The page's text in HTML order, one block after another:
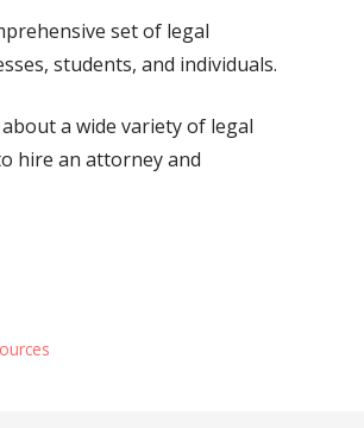
set of legal
students, and individuals.
a wide variety of legal
hire an attorney and